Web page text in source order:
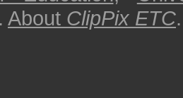
. About ClipPix ETC.